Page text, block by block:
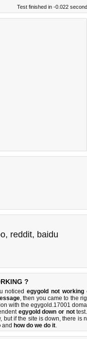
Test finished in -0.022
, reddit, baidu
?
noticedegygold not working
, then you came to the
with the egygold.17001
egygold down or not
but if the site is down, there is
and how do we do it.